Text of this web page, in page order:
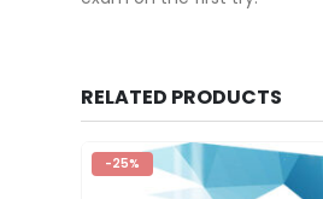
RELATED PRODUCTS
-25%